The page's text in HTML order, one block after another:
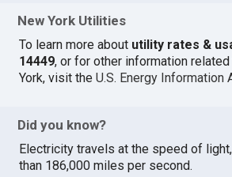
New York Utilities
To learn more about utility rates &
14449, or for other information
York, visit theU.S. Energy Information
Did you know?
Electricity travels at the speed of
than 186,000 miles per second.